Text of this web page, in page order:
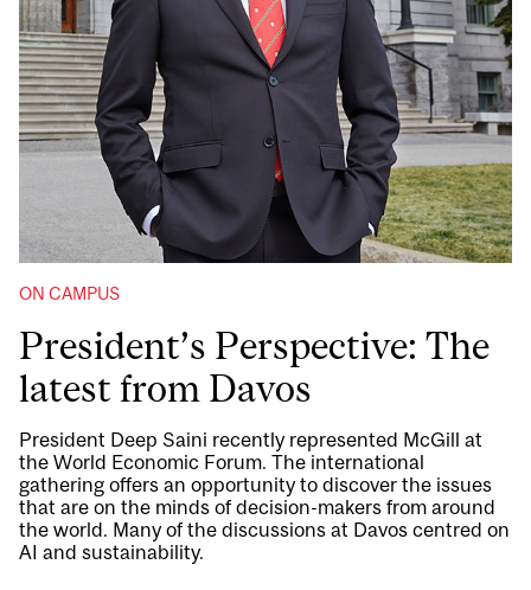
ON CAMPUS
President’s Perspective: The
latest from Davos
President Deep Saini recently represented McGill at
the World Economic Forum. The international
gathering offers an opportunity to discover the issues
that are on the minds of decision-makers from around
the world. Many of the discussions at Davos centred on
AI and sustainability.